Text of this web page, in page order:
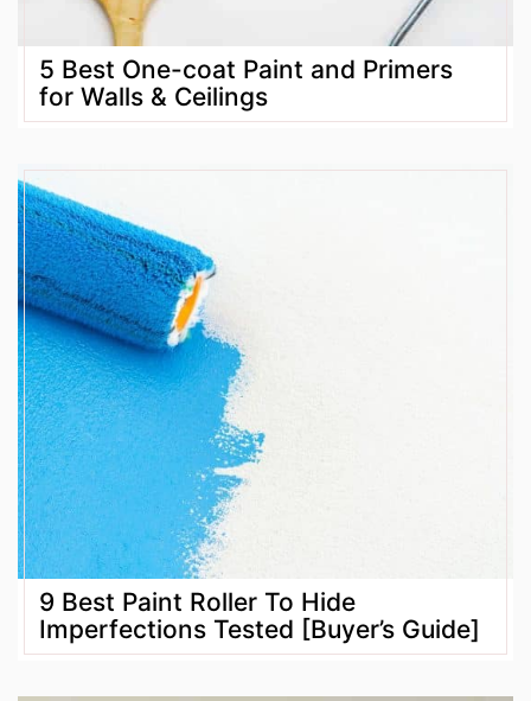
5 Best One-coat Paint and Primers
for Walls & Ceilings
9 Best Paint Roller To Hide
Imperfections Tested [Buyer’s Guide]